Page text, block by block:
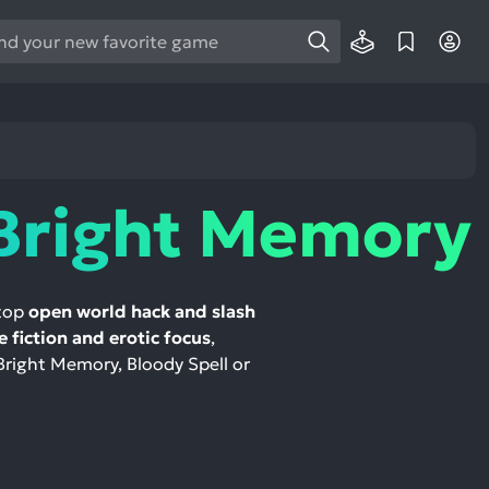
Memory
open world hack and slash
fiction and erotic focus,
Memory, Bloody Spell or